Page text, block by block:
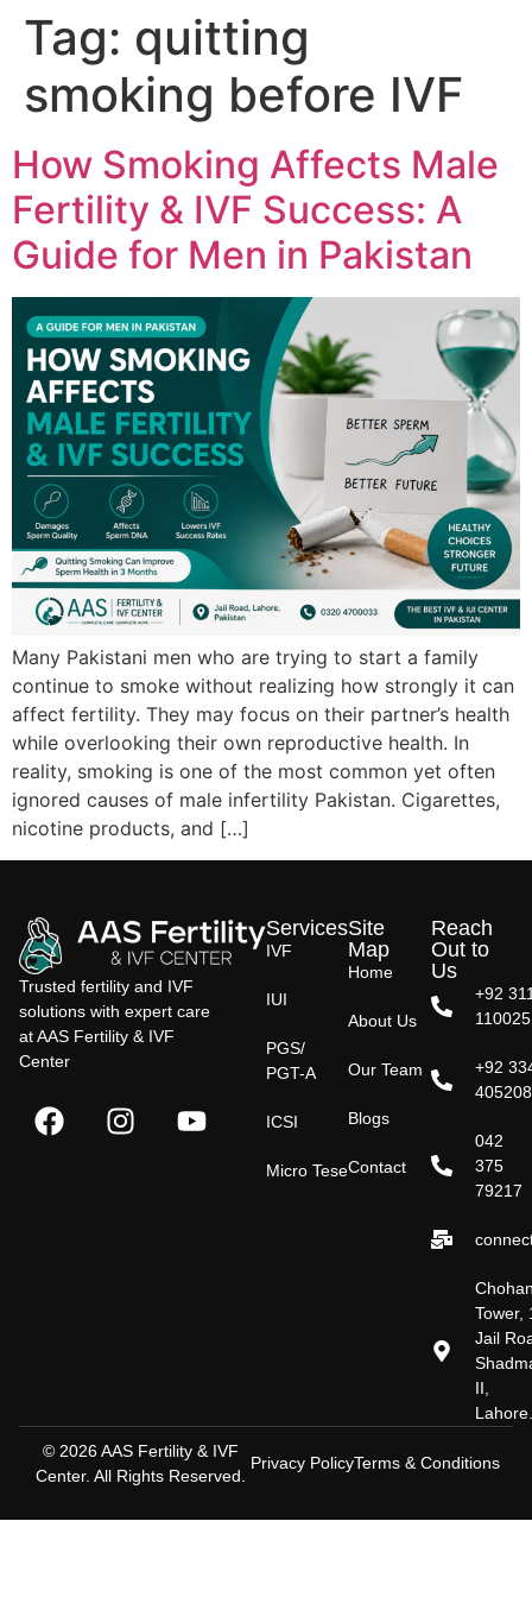
Tag: quitting
smoking before IVF
How Smoking Affects Male
Fertility & IVF Success: A
Guide for Men in Pakistan
Many Pakistani men who are trying to start a family
continue to smoke without realizing how strongly it can
affect fertility. They may focus on their partner’s health
while overlooking their own reproductive health. In
reality, smoking is one of the most common yet often
ignored causes of male infertility Pakistan. Cigarettes,
nicotine products, and […]
Trusted fertility and IVF
solutions with expert care
at AAS Fertility & IVF
Center
Services
IVF
IUI
PGS/
PGT-A
ICSI
Micro Tese
Site
Map
Home
About Us
Our Team
Blogs
Contact
Reach
Out to
Us
+92
+92
042
375
79217
Tower,
Jail
II,
© 2026 AAS Fertility & IVF
Center. All Rights Reserved.
Privacy PolicyTerms & Conditions